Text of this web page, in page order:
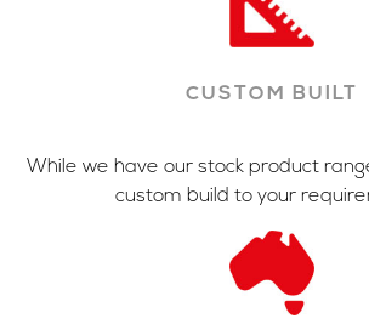
CUSTOM BUILT
While we have our stock product
custom build to your